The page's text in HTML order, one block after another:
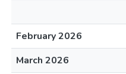
February 2026
March 2026